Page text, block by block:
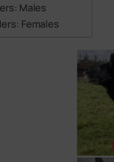
Males
Females